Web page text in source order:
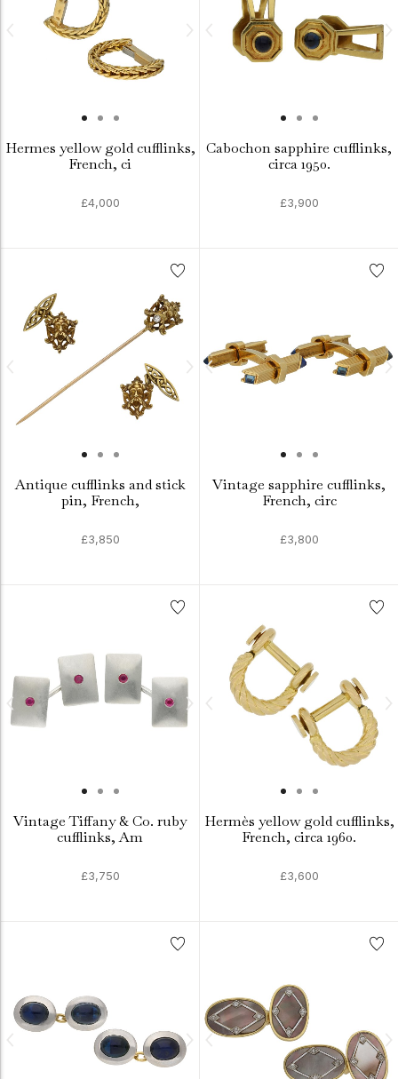
Hermes yellow gold cufflinks,
French, ci
£4,000
Cabochon sapphire cufflinks,
circa 1950.
£3,900
Antique cufflinks and stick
pin, French,
£3,850
Vintage sapphire cufflinks,
French, circ
£3,800
Vintage Tiffany & Co. ruby
cufflinks, Am
£3,750
Hermès yellow gold cufflinks,
French, circa 1960.
£3,600